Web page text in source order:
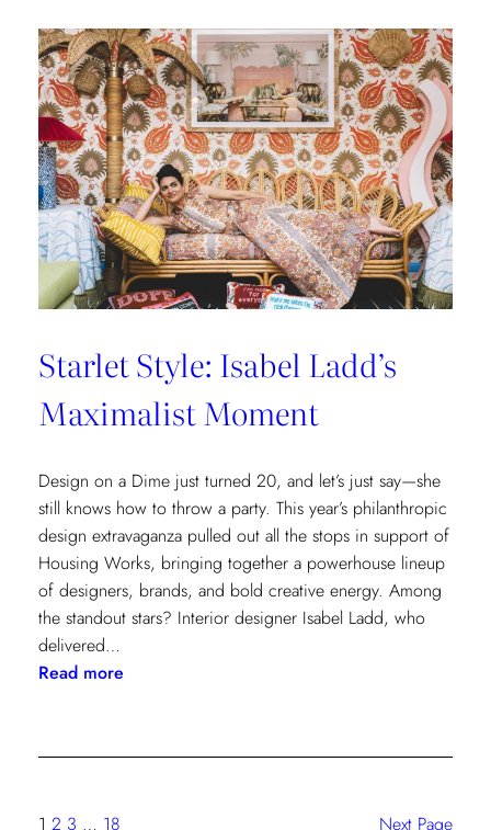
New
Lilly
Pulitzer
x
Lee
Jofa
Cottages
at
The
Nantucket
Hotel
Starlet Style: Isabel Ladd’s
Maximalist Moment
Design on a Dime just turned 20, and let’s just say—she
still knows how to throw a party. This year’s philanthropic
design extravaganza pulled out all the stops in support of
Housing Works, bringing together a powerhouse lineup
of designers, brands, and bold creative energy. Among
the standout stars? Interior designer Isabel Ladd, who
delivered…
Read more:
Isabel
1 2 3 … 18 Next Page